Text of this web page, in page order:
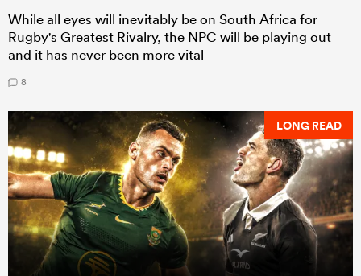
While all eyes will inevitably be on South Africa for
Rugby's Greatest Rivalry, the NPC will be playing out
and it has never been more vital
8
LONG READ